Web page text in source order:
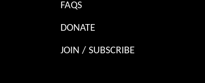
FAQS
DONATE
JOIN / SUBSCRIBE